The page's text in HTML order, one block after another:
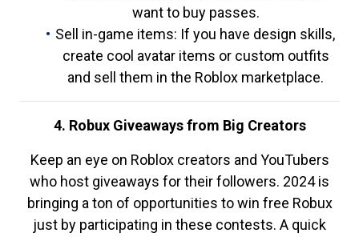
want to buy passes.
Sell in-game items: If you have design skills,
create cool avatar items or custom outfits
and sell them in the Roblox marketplace.
4. Robux Giveaways from Big Creators
Keep an eye on Roblox creators and YouTubers
who host giveaways for their followers. 2024 is
bringing a ton of opportunities to win free Robux
just by participating in these contests. A quick